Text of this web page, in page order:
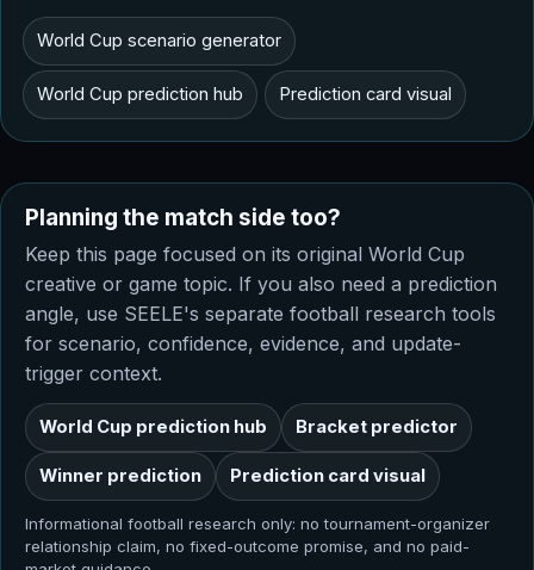
World Cup scenario generator
World Cup prediction hub Prediction card visual
Planning the match side too?
Keep this page focused on its original World Cup
creative or game topic. If you also need a prediction
angle, use SEELE's separate football research tools
for scenario, confidence, evidence, and update-
trigger context.
World Cup prediction hub Bracket predictor
Winner prediction Prediction card visual
Informational football research only: no tournament-organizer
relationship claim, no fixed-outcome promise, and no paid-